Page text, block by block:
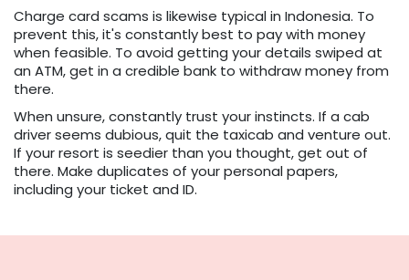
Charge card scams is likewise typical in Indonesia. To
prevent this, it's constantly best to pay with money
when feasible. To avoid getting your details swiped at
an ATM, get in a credible bank to withdraw money from
there.
When unsure, constantly trust your instincts. If a cab
driver seems dubious, quit the taxicab and venture out.
If your resort is seedier than you thought, get out of
there. Make duplicates of your personal papers,
including your ticket and ID.